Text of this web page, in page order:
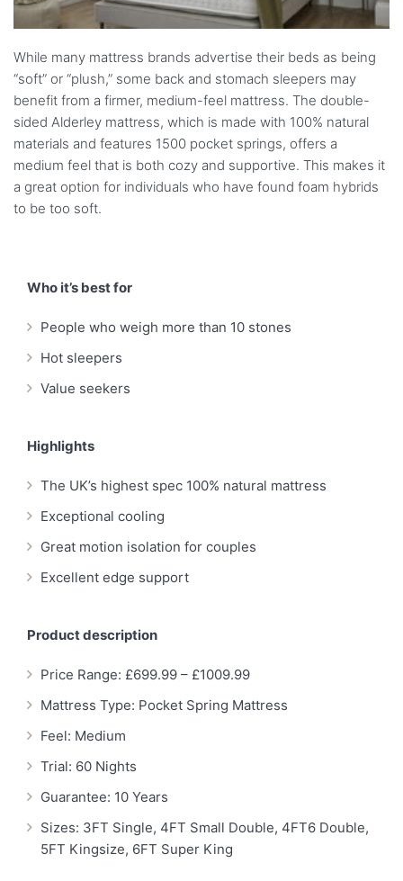
While many mattress brands advertise their beds as being
“soft” or “plush,” some back and stomach sleepers may
benefit from a firmer, medium-feel mattress. The double-
sided Alderley mattress, which is made with 100% natural
materials and features 1500 pocket springs, offers a
medium feel that is both cozy and supportive. This makes it
a great option for individuals who have found foam hybrids
to be too soft.
Who it’s best for
People who weigh more than 10 stones
Hot sleepers
Value seekers
Highlights
The UK’s highest spec 100% natural mattress
Exceptional cooling
Great motion isolation for couples
Excellent edge support
Product description
Price Range: £699.99 – £1009.99
Mattress Type: Pocket Spring Mattress
Feel: Medium
Trial: 60 Nights
Guarantee: 10 Years
Sizes: 3FT Single, 4FT Small Double, 4FT6 Double,
5FT Kingsize, 6FT Super King